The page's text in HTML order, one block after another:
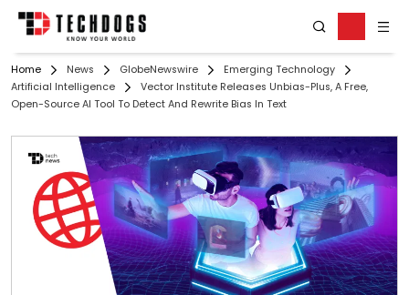
Home News GlobeNewswire
Emerging Technology
Artificial Intelligence
Vector Institute Releases Unbias-Plus, A Free,
Open-Source AI Tool To Detect And Rewrite Bias In Text